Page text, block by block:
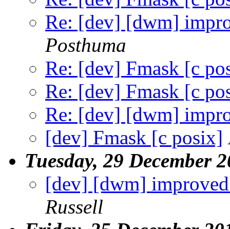
Re: [dev] [dwm]
Posthuma
Re: [dev] Fmask [c
Re: [dev] Fmask [c
Re: [dev] [dwm]
[dev] Fmask [c posix]
Tuesday, 29 December
[dev] [dwm]
Russell